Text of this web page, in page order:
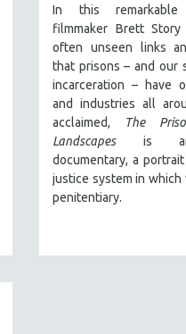
In this remarkable
filmmaker Brett Story
often unseen links
that prisons – and our
incarceration – have
and industries all
acclaimed,
The
Landscapesis an
documentary, a
justice system in which
penitentiary.